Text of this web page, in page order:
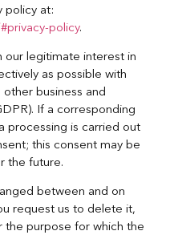
policy at:
policy.
our legitimate interest in
as possible with
business and
If a corresponding
processing is carried out
this consent may be
the future.
between and on
request us to delete it,
the purpose for which the